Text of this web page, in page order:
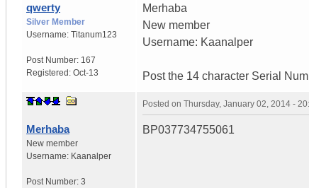
qwerty
Silver Member
Username: Titanum123
Post Number: 167
Registered: Oct-13
Merhaba
New member
Username: Kaanalper
Post the 14 character Serial
Merhaba
New member
Username: Kaanalper
Post Number: 3
Posted on Thursday, January 02, 2014 -
BP037734755061